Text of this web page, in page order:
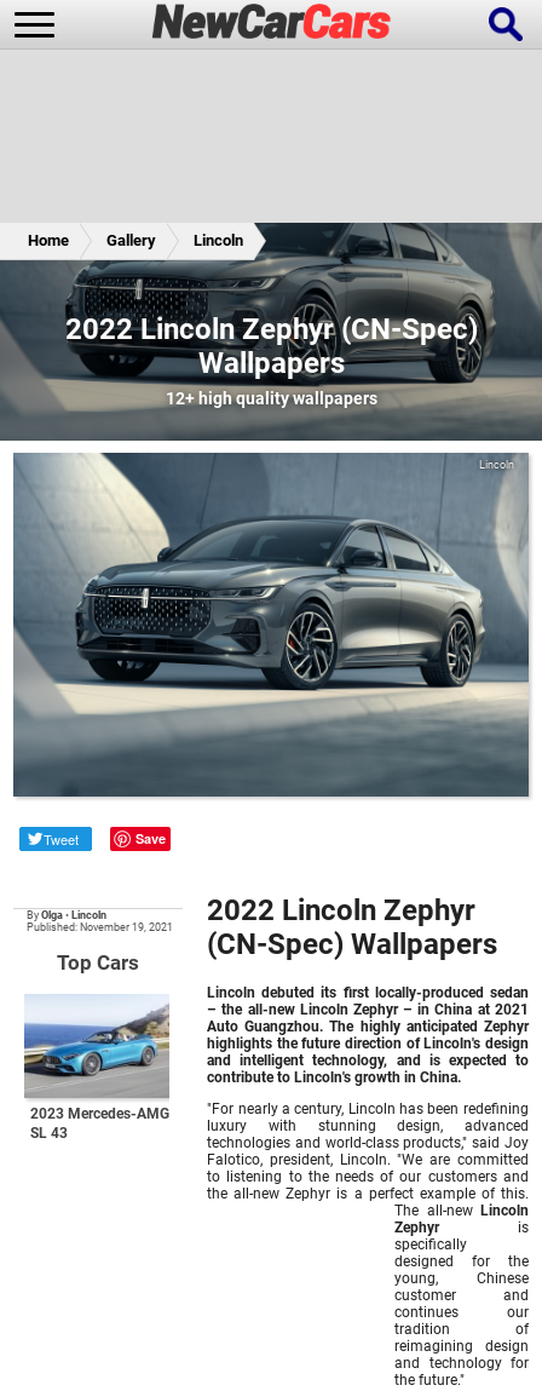
Future Cars Special Editions
Home Gallery Lincoln
2022 Lincoln Zephyr (CN-Spec)
Wallpapers
12+high quality wallpapers
Lincoln
Tweet Save
ByOlga •
Lincoln
Published: November 19, 2021
Top Cars
2023 Mercedes-AMG
SL 43
2022 Lincoln Zephyr
(CN-Spec) Wallpapers
Lincoln debuted its first locally-produced sedan
– the all-new Lincoln Zephyr– in China at 2021
Auto Guangzhou. The highly anticipated Zephyr
highlights the future direction of Lincoln's design
and intelligent technology, and is expected to
contribute to Lincoln's growth in China.
"For nearly a century, Lincoln has been redefining
luxury with stunning design, advanced
technologies and world-class products," said Joy
Falotico, president, Lincoln. "We are committed
to listening to the needs of our customers and
the all-new Zephyr is a perfect example of this.
The all-new Lincoln
Zephyris
specifically
designed for the
young, Chinese
customer and
continues our
tradition of
reimagining design
and technology for
the future."